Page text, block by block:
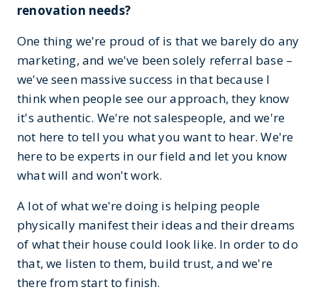
renovation needs?
One thing we're proud of is that we barely do any
marketing, and we've been solely referral base –
we've seen massive success in that because I
think when people see our approach, they know
it's authentic. We're not salespeople, and we're
not here to tell you what you want to hear. We're
here to be experts in our field and let you know
what will and won't work.
A lot of what we're doing is helping people
physically manifest their ideas and their dreams
of what their house could look like. In order to do
that, we listen to them, build trust, and we're
there from start to finish.